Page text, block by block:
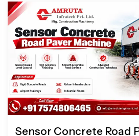
Sensor Concrete Road